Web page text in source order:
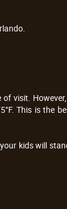
visit.
This is the
kids will